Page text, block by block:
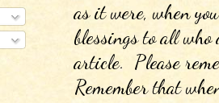
as it were, when
blessings to all
article.  Please
Remember that